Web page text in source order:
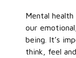
Mental
our
being. It’s
think, feel